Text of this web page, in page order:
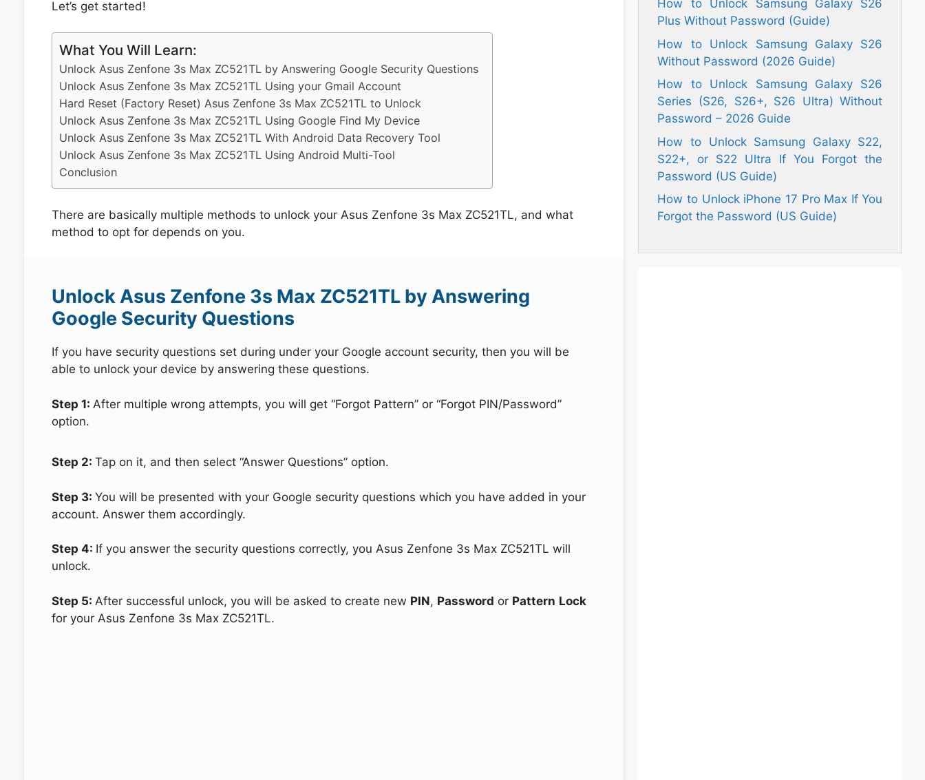
Let’s get started!
What You Will Learn:
Unlock Asus Zenfone 3s Max ZC521TL by Answering Google Security Questions
Unlock Asus Zenfone 3s Max ZC521TL Using your Gmail Account
Hard Reset (Factory Reset) Asus Zenfone 3s Max ZC521TL to Unlock
Unlock Asus Zenfone 3s Max ZC521TL Using Google Find My Device
Unlock Asus Zenfone 3s Max ZC521TL With Android Data Recovery Tool
Unlock Asus Zenfone 3s Max ZC521TL Using Android Multi-Tool
Conclusion
There are basically multiple methods to unlock your Asus Zenfone 3s Max ZC521TL, and what
method to opt for depends on you.
Unlock Asus Zenfone 3s Max ZC521TL by Answering
Google Security Questions
If you have security questions set during under your Google account security, then you will be
able to unlock your device by answering these questions.
Step 1: After multiple wrong attempts, you will get “Forgot Pattern” or “Forgot PIN/Password”
option.
Step 2: Tap on it, and then select “Answer Questions” option.
Step 3: You will be presented with your Google security questions which you have added in your
account. Answer them accordingly.
Step 4: If you answer the security questions correctly, you Asus Zenfone 3s Max ZC521TL will
unlock.
Step 5: After successful unlock, you will be asked to create new PIN, Password or Pattern Lock
for your Asus Zenfone 3s Max ZC521TL.
How to Unlock Samsung Galaxy S26
Plus Without Password (Guide)
How to Unlock Samsung Galaxy S26
Without Password (2026 Guide)
How to Unlock Samsung Galaxy S26
Series (S26, S26+, S26 Ultra) Without
Password – 2026 Guide
How to Unlock Samsung Galaxy S22,
S22+, or S22 Ultra If You Forgot the
Password (US Guide)
How to Unlock iPhone 17 Pro Max If You
Forgot the Password (US Guide)